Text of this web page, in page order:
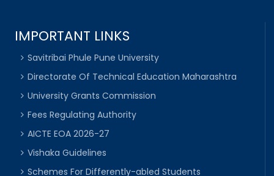
IMPORTANT LINKS
Savitribai Phule Pune University
Directorate Of Technical Education Maharashtra
University Grants Commission
Fees Regulating Authority
AICTE EOA 2026-27
Vishaka Guidelines
Schemes For Differently-abled Students